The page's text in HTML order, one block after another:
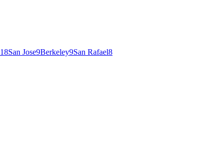
18San Jose9Berkeley9San Rafael8